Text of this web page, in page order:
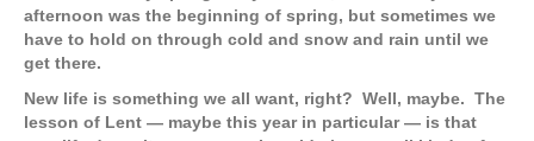
afternoon was the beginning of spring, but sometimes we
have to hold on through cold and snow and rain until we
get there.
New life is something we all want, right? Well, maybe. The
lesson of Lent — maybe this year in particular — is that